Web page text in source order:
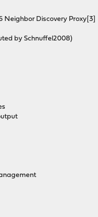
Discovery Proxy[3]
by Schnuffel2008)